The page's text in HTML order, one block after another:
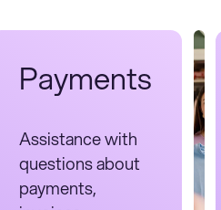
Payments
Assistance with
questions about
payments,